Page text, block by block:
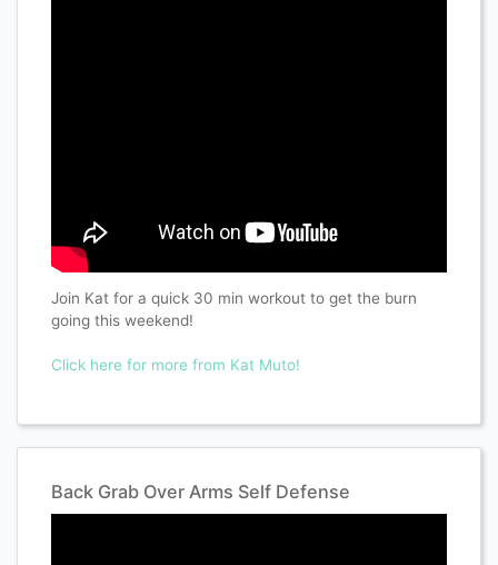
Join Kat for a quick 30 min workout to get the burn
going this weekend!
Click here for more from Kat Muto!
Back Grab Over Arms Self Defense